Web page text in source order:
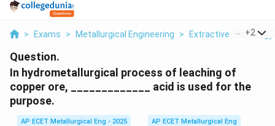
> Exams > Metallurgical Engineering > Extractive Metallurgy
+2
Question.
In hydrometallurgical process of leaching of
copper ore, _____________ acid is used for the
purpose.
AP ECET Metallurgical Eng - 2025
AP ECET Metallurgical Eng